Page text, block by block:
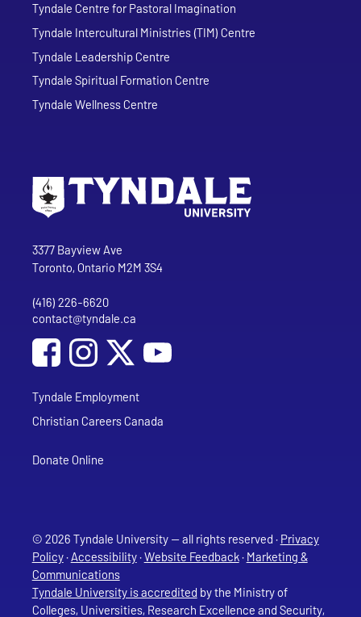
Tyndale Centre for Pastoral Imagination
Tyndale Intercultural Ministries (TIM) Centre
Tyndale Leadership Centre
Tyndale Spiritual Formation Centre
Tyndale Wellness Centre
Tyndale University
3377 Bayview Ave
Toronto, Ontario M2M 3S4
Phone
(416) 226-6620
Email address
contact@tyndale.ca
Social Media
Follow Tyndale University on Facebook
Follow Tyndale University on Instagram
Follow Tyndale University on
Tyndale Employment
Christian Careers Canada
Donate Online
© 2026 Tyndale University — all rights reserved · Privacy
Policy·Accessibility·Website Feedback· Marketing &
Communications
Tyndale University is accredited by the Ministry of
Colleges, Universities, Research Excellence and Security,